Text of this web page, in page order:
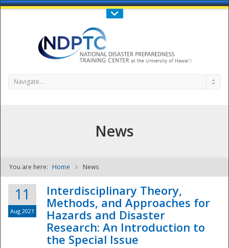
Call Us : 808-956-0600
NDPTC - The
Navigate...
News
You are here: Home News
11
Aug 2021
Interdisciplinary Theory,
Methods, and Approaches for
Hazards and Disaster
Research: An Introduction to
the Special Issue